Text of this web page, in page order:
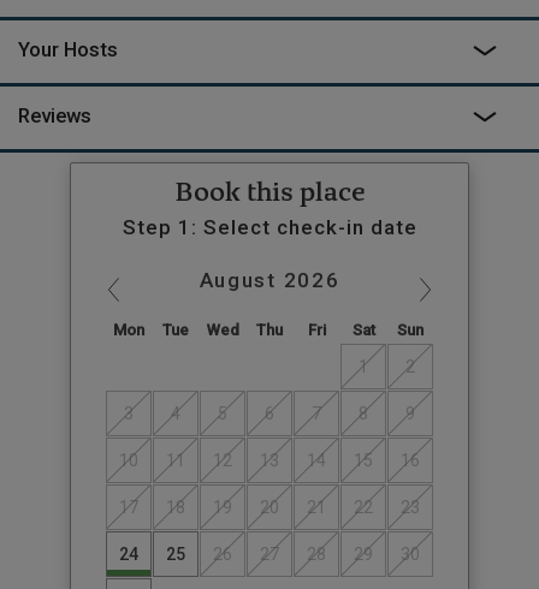
Your Hosts
Reviews
Book this place
Step 1: Select check-in date
August 2026
Mon Tue Wed Thu Fri Sat Sun
1 2
3 4 5 6 7 8 9
10 11 12 13 14 15 16
17 18 19 20 21 22 23
24 25 26 27 28 29 30